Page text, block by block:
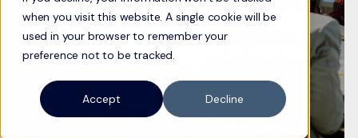
when you visit this website. A single cookie will be
used in your browser to remember your
preference not to be tracked.
Accept Decline
Enterprise Solutions
See How Viaero Fiber Can Bring Better
Connectivity to Your Enterprise